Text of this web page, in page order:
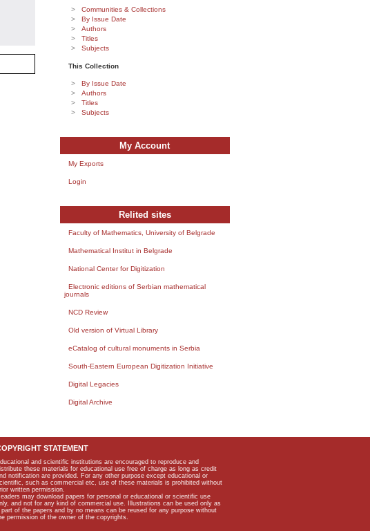
Communities & Collections
By Issue Date
Authors
Titles
Subjects
This Collection
By Issue Date
Authors
Titles
Subjects
My Account
My Exports
Login
Relited sites
Faculty of Mathematics, University of Belgrade
Mathematical Institut in Belgrade
National Center for Digitization
Electronic editions of Serbian mathematical
journals
NCD Review
Old version of Virtual Library
eCatalog of cultural monuments in Serbia
South-Eastern European Digitization Initiative
Digital Legacies
Digital Archive
STATEMENT
and scientific institutions are encouraged to reproduce and
these materials for educational use free of charge as long as credit
notification are provided. For any other purpose except educational or
such as commercial etc, use of these materials is prohibited without
written permission.
may download papers for personal or educational or scientific use
and not for any kind of commercial use. Illustrations can be used only as
part of the papers and by no means can be reused for any purpose without
permission of the owner of the copyrights.